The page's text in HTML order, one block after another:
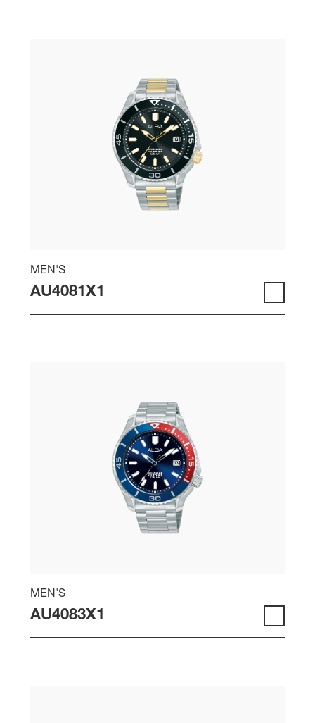
MEN'S
AU4081X1
MEN'S
AU4083X1